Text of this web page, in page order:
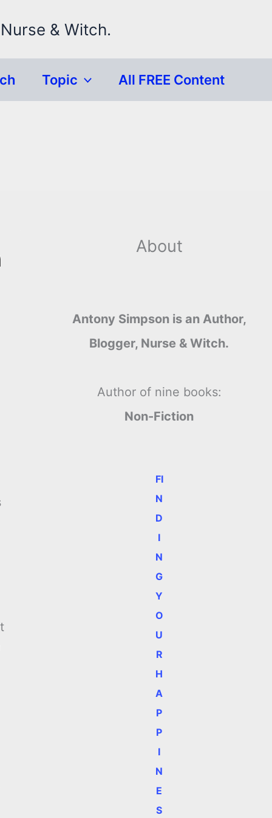
& Witch.
Topic All FREE Content
About
Antony Simpson is an Author,
Blogger, Nurse & Witch.
Author of nine books:
Non-Fiction
FI
N
D
I
N
G
Y
O
U
R
H
A
P
P
I
N
E
S